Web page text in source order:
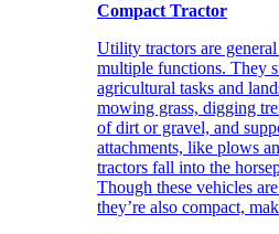
Compact Tractor
Utility tractors are
multiple functions. They
agricultural tasks and
mowing grass, digging
of dirt or gravel, and
attachments, like plows
tractors fall into the
Though these vehicles
they’re also compact,